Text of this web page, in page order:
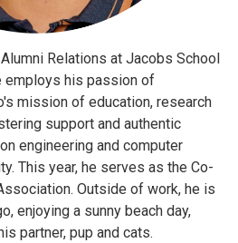
Relations at Jacobs School
employs his passion of
mission of education, research
support and authentic
engineering and computer
This year, he serves as the Co-
Outside of work, he is
enjoying a sunny beach day,
partner, pup and cats.